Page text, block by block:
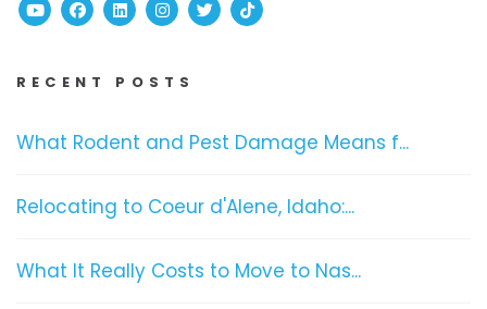
YoutubeFacebook
Linked InInstagram
TwitterTikTok
RECENT POSTS
What Rodent and Pest Damage Means f...
Relocating to Coeur d'Alene, Idaho:...
What It Really Costs to Move to Nas...